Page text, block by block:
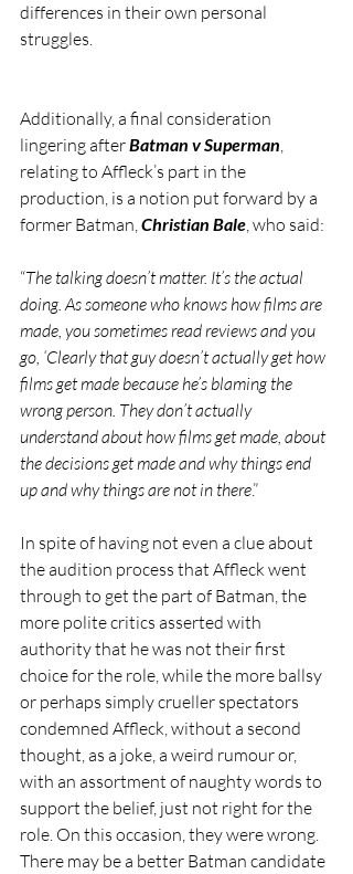
differences in their own personal
struggles.
Additionally, a final consideration
lingering after Batman v Superman,
relating to Affleck’s part in the
production, is a notion put forward by a
former Batman, Christian Bale, who said:
“The talking doesn’t matter. It’s the actual
doing. As someone who knows how films are
made, you sometimes read reviews and you
go, ‘Clearly that guy doesn’t actually get how
films get made because he’s blaming the
wrong person. They don’t actually
understand about how films get made, about
the decisions get made and why things end
up and why things are not in there.”
In spite of having not even a clue about
the audition process that Affleck went
through to get the part of Batman, the
more polite critics asserted with
authority that he was not their first
choice for the role, while the more ballsy
or perhaps simply crueller spectators
condemned Affleck, without a second
thought, as a joke, a weird rumour or,
with an assortment of naughty words to
support the belief, just not right for the
role. On this occasion, they were wrong.
There may be a better Batman candidate